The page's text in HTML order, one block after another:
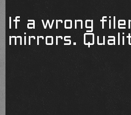
If a wrong
mirrors.